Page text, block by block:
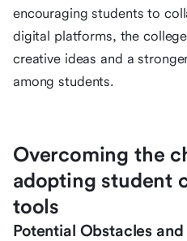
encouraging students to
digital platforms, the
creative ideas and a
among students.
Overcoming the
adopting student
tools
Potential Obstacles